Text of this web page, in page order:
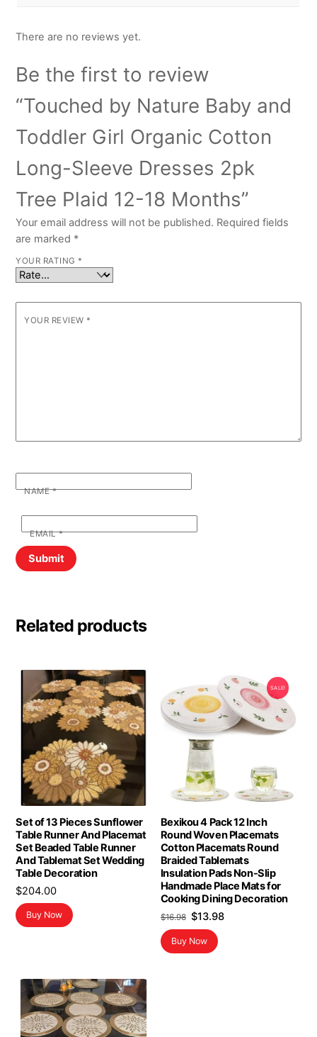
There are no reviews yet.
Be the first to review
“Touched by Nature Baby and
Toddler Girl Organic Cotton
Long-Sleeve Dresses 2pk
Tree Plaid 12-18 Months”
Your email address will not be published. Required fields
are marked *
YOUR RATING *
YOUR REVIEW *
NAME*
EMAIL*
Related products
Set of 13 Pieces Sunflower
Table Runner And Placemat
Set Beaded Table Runner
And Tablemat Set Wedding
Table Decoration
$204.00
Buy Now
SALE!
Bexikou 4 Pack 12 Inch
Round Woven Placemats
Cotton Placemats Round
Braided Tablemats
Insulation Pads Non-Slip
Handmade Place Mats for
Cooking Dining Decoration
$16.98 Original
price
was:
$13.98Current
Buy Now